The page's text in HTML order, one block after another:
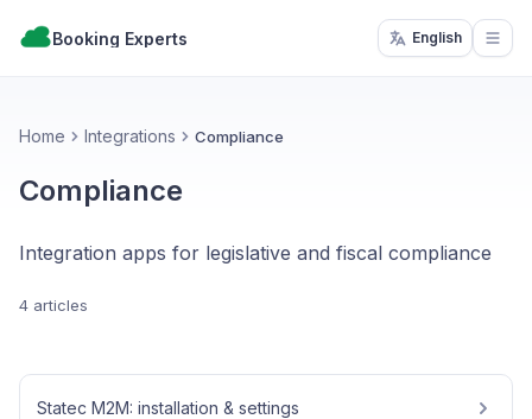
Booking Experts English
Home Integrations Compliance
Compliance
Integration apps for legislative and fiscal compliance
4 articles
Statec M2M: installation & settings